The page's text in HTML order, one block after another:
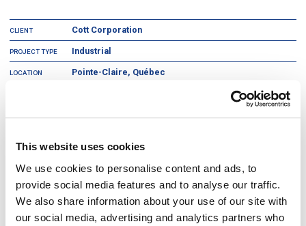
This website uses cookies
We use cookies to personalise content and ads, to
provide social media features and to analyse our traffic.
We also share information about your use of our site with
our social media, advertising and analytics partners who
CLIENT Cott Corporation
PROJECT TYPE Industrial
LOCATION Pointe-Claire, Québec
and filtration equipment.
This project involved the construction of Cott’s head office, factory
production, bottling centre, and distribution centre. The soft drink bottling
plant was the first in Canada to use airflow to replace full height walls to
ensure a clean environment. This vastly enhanced flexibility for future
modifications as well as reducing initial capital investment. The structural